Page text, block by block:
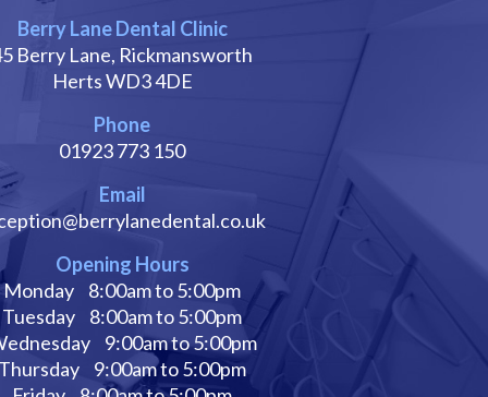
Berry Lane Dental Clinic
Berry Lane, Rickmansworth
Herts WD3 4DE
Phone
01923 773 150
Email
Opening Hours
Monday
8:00am to 5:00pm
Tuesday
8:00am to 5:00pm
9:00am to 5:00pm
Thursday
9:00am to 5:00pm